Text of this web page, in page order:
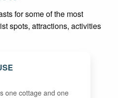
for some of the most
spots, attractions, activities
one cottage and one